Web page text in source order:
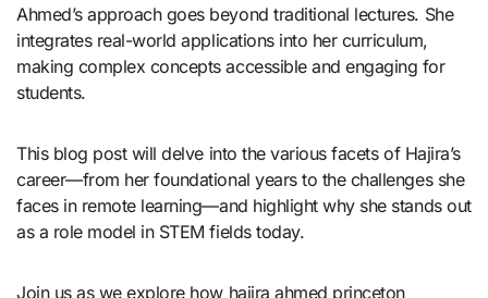
Ahmed’s approach goes beyond traditional lectures. She
integrates real-world applications into her curriculum,
making complex concepts accessible and engaging for
students.
This blog post will delve into the various facets of Hajira’s
career—from her foundational years to the challenges she
faces in remote learning—and highlight why she stands out
as a role model in STEM fields today.
Join us as we explore how hajira ahmed princeton